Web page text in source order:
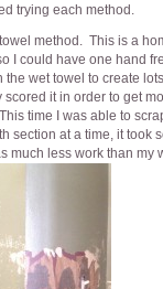
trying each method.
method. This is a
I could have one hand
wet towel to create
it in order to get
time I was able to
section at a time, it took
much less work than my